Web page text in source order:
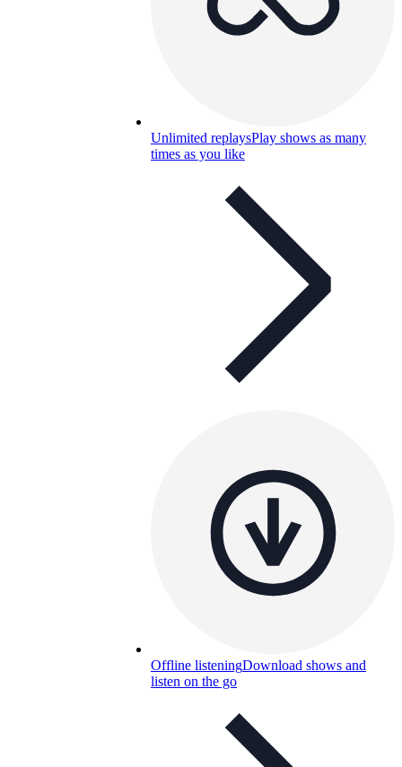
Unlimited replaysPlay shows as many
times as you like
Offline listeningDownload shows and
listen on the go